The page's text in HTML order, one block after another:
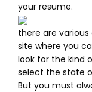
your resume.
there are
site where you
look for the kind
select the state
But you must